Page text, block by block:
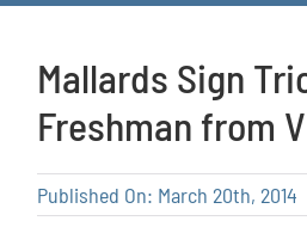
Mallards Sign
Freshman from
Published On: March 20th, 2014